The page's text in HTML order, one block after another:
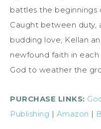
battles the beginnings
Caught between duty,
budding love, Kellan
newfound faith in
God to weather the
PURCHASE LINKS:
Publishing | Amazon |